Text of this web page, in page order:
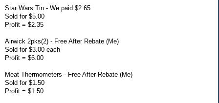
Star Wars Tin - We paid $2.65
Sold for $5.00
Profit = $2.35
Airwick 2pks(2) - Free After Rebate (Me)
Sold for $3.00 each
Profit = $6.00
Meat Thermometers - Free After Rebate (Me)
Sold for $1.50
Profit = $1.50